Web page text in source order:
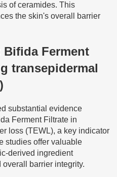
of ceramides. This
the skin's overall barrier
Ferment
transepidermal
substantial evidence
Ferment Filtrate in
loss (TEWL), a key indicator
studies offer valuable
derived ingredient
barrier integrity.